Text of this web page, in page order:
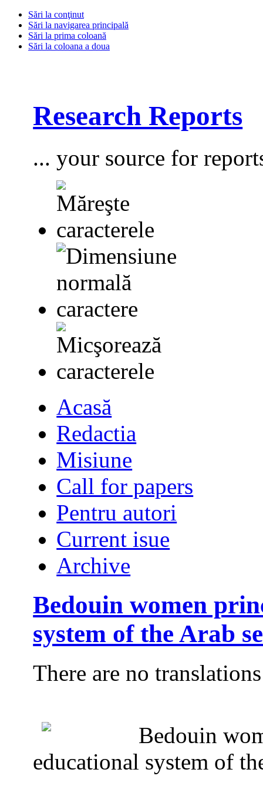
Sări la conţinut
Sări la navigarea principală
Sări la prima coloană
Sări la coloana a doua
Research Reports
... your source for
Acasă
Redactia
Misiune
Call for papers
Pentru autori
Current isue
Archive
Bedouin women
system of the Arab
There are no
Bedouin
educational system of